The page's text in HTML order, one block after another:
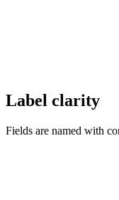
Label clarity
Fields are named with